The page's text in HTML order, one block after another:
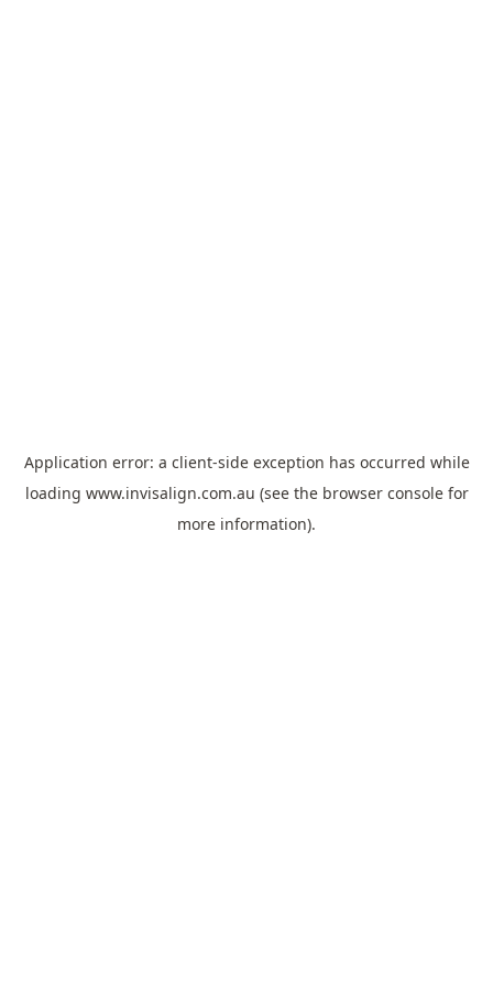
Application error: a client-side exception has occurred while
loading www.invisalign.com.au (see the browser consolefor
more information).